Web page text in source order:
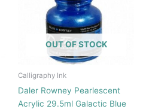
OUT OF STOCK
Calligraphy Ink
Daler Rowney Pearlescent
Acrylic 29.5ml Galactic Blue